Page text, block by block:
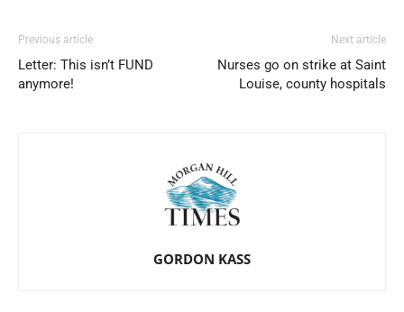
Previous article
Letter: This isn’t FUND
anymore!
Next article
Nurses go on strike at Saint
Louise, county hospitals
GORDON KASS